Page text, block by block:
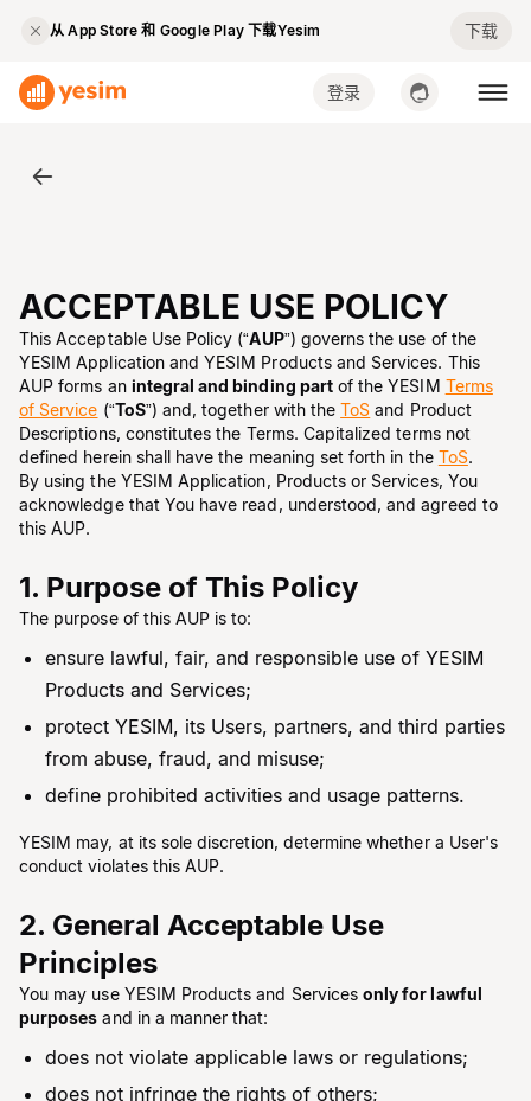
从 App Store 和 Google Play 下载Yesim 下载
登录
ACCEPTABLE USE POLICY
This Acceptable Use Policy (“AUP”) governs the use of the
YESIM Application and YESIM Products and Services. This
AUP forms an integral and binding partof the YESIM Terms
of Service (“ToS”) and, together with theToS and Product
Descriptions, constitutes the Terms. Capitalized terms not
defined herein shall have the meaning set forth in the ToS.
By using the YESIM Application, Products or Services, You
acknowledge that You have read, understood, and agreed to
this AUP.
1. Purpose of This Policy
The purpose of this AUP is to:
ensure lawful, fair, and responsible use of YESIM
Products and Services;
protect YESIM, its Users, partners, and third parties
from abuse, fraud, and misuse;
define prohibited activities and usage patterns.
YESIM may, at its sole discretion, determine whether a User's
conduct violates this AUP.
2. General Acceptable Use
Principles
You may use YESIM Products and Services only for lawful
purposes and in a manner that:
does not violate applicable laws or regulations;
does not infringe the rights of others;